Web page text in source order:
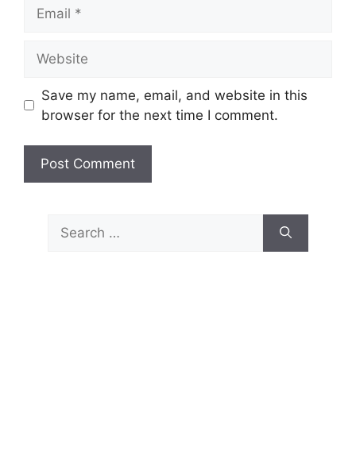
Save my name, email, and website in this
browser for the next time I comment.
Search
for: